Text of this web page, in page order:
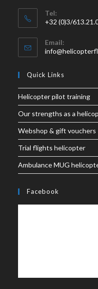
Tel:
+32 (0)3/
Email:
Quick Links
Helicopter pilot training
Our strengths as a
Webshop & gift vouchers
Trial flights helicopter
Ambulance MUG
Facebook